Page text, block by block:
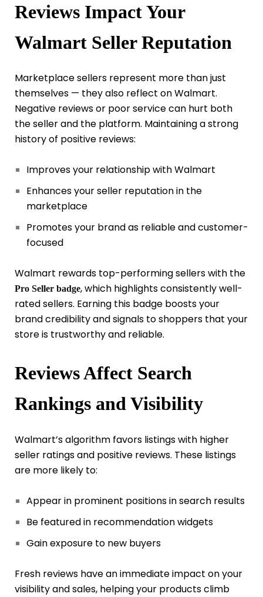
Reviews Impact Your
Walmart Seller Reputation
Marketplace sellers represent more than just
themselves — they also reflect on Walmart.
Negative reviews or poor service can hurt both
the seller and the platform. Maintaining a strong
history of positive reviews:
Improves your relationship with Walmart
Enhances your seller reputation in the
marketplace
Promotes your brand as reliable and customer-
focused
Walmart rewards top-performing sellers with the
Pro Seller badge, which highlights consistently well-
rated sellers. Earning this badge boosts your
brand credibility and signals to shoppers that your
store is trustworthy and reliable.
Reviews Affect Search
Rankings and Visibility
Walmart’s algorithm favors listings with higher
seller ratings and positive reviews. These listings
are more likely to:
Appear in prominent positions in search results
Be featured in recommendation widgets
Gain exposure to new buyers
Fresh reviews have an immediate impact on your
visibility and sales, helping your products climb